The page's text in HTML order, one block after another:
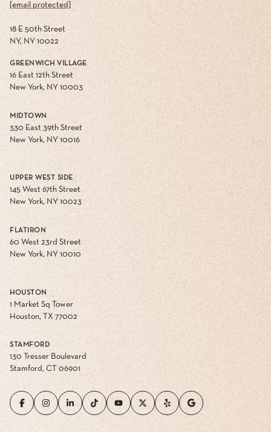
[email protected]
18 E 50th Street
NY, NY 10022
GREENWICH VILLAGE
16 East 12th Street
New York, NY 10003
MIDTOWN
330 East 39th Street
New York, NY 10016
UPPER WEST SIDE
145 West 67th Street
New York, NY 10023
FLATIRON
60 West 23rd Street
New York, NY 10010
HOUSTON
1 Market Sq Tower
Houston, TX 77002
STAMFORD
130 Tresser Boulevard
Stamford, CT 06901